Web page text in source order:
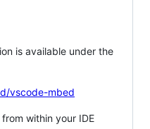
is available under the
vscode-mbed
within your IDE